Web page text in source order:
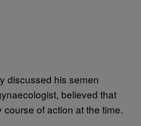
discussed his semen
believed that
course of action at the time.